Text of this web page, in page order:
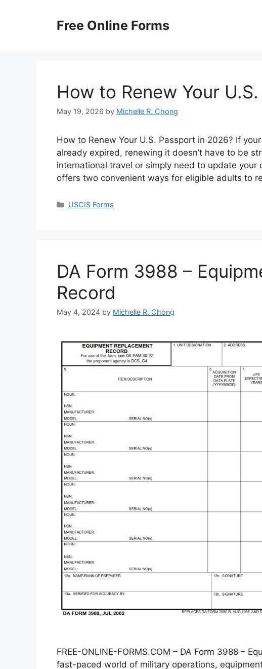
Free Online Forms
How to Renew Your
May 19, 2026 by Michelle R. Chong
How to Renew Your U.S. Passport in 2026? If
already expired, renewing it doesn’t have to be
international travel or simply need to update
offers two convenient ways for eligible adults to
Categories
USCIS Forms
DA Form 3988 –
Record
May 4, 2024 by Michelle R. Chong
FREE-ONLINE-FORMS.COM – DA Form 3988 –
fast-paced world of military operations,